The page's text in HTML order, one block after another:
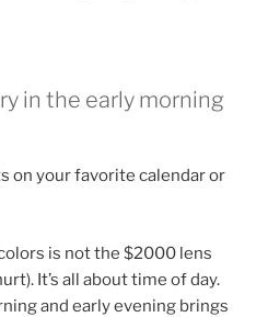
in the early morning
on your favorite calendar or
is not the $2000 lens
It’s all about time of day.
and early evening brings